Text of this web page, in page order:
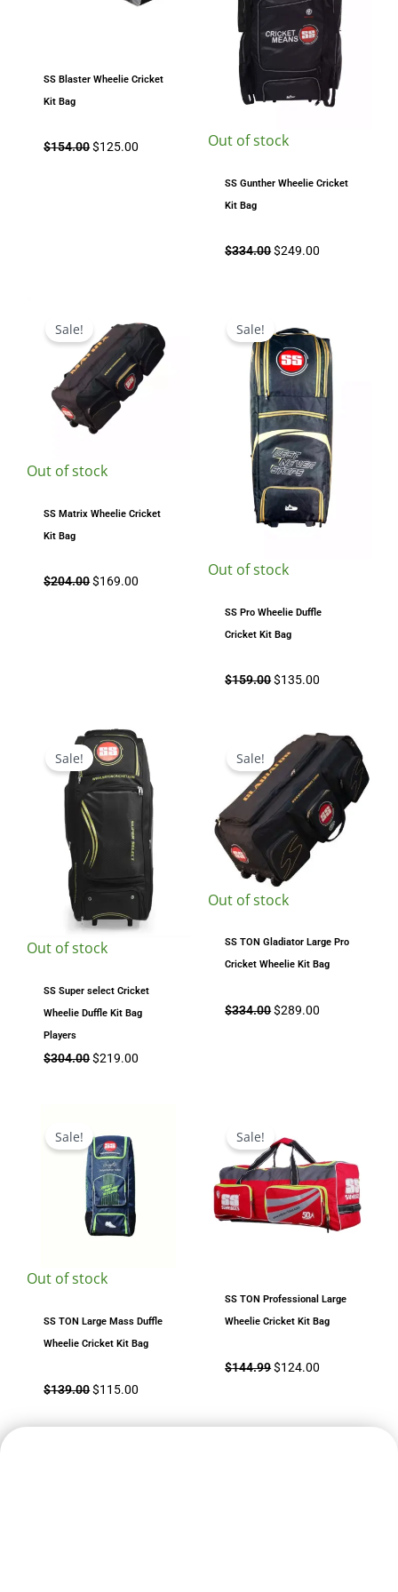
SS Blaster Wheelie Cricket
Kit Bag
$154.00$125.00 Out of stock
SS Gunther Wheelie Cricket
Kit Bag
$334.00$249.00
Out of stock
Sale!
SS Matrix Wheelie Cricket
Kit Bag
$204.00
was:
$204.00.
$169.00
price
is:
$169.00.
Out of stock
Sale!
SS Pro Wheelie Duffle
Cricket Kit Bag
$159.00
was:
$159.00.
$135.00
is:
$135.00.
Out of stock
Sale!
SS Super select Cricket
Wheelie Duffle Kit Bag
Players
$304.00
Original
price
was:
$304.00.
$219.00
price
is:
$219.00.
Out of stock
Sale!
SS TON Gladiator Large Pro
Cricket Wheelie Kit Bag
$334.00
Original
price
was:
$334.00.
$289.00
Current
price
is:
$289.00.
Out of stock
Sale!
SS TON Large Mass Duffle
Wheelie Cricket Kit Bag
$139.00
was:
$139.00.
$115.00
Sale!
SS TON Professional Large
Wheelie Cricket Kit Bag
$144.99
was:
$144.99.
$124.00
$124.00.